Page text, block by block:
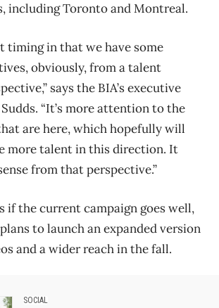
including Toronto and Montreal.
timing in that we have some
obviously, from a talent
says the BIA’s executive
“It’s more attention to the
are here, which hopefully will
more talent in this direction. It
from that perspective.”
if the current campaign goes well,
to launch an expanded version
and a wider reach in the fall.
SOCIAL